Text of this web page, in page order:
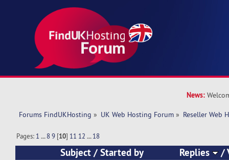
News:
Forums FindUKHosting » UK Web Hosting Forum » Reseller Web
Pages: 1 ...8 9 [10] 11 12 ...18
Subject /Started by Replies /